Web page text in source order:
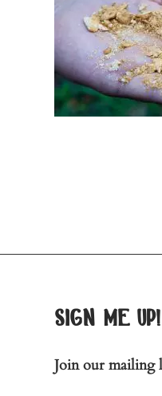
sign me up!
Join our mailing